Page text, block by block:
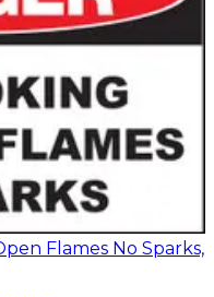
Flames No Sparks,